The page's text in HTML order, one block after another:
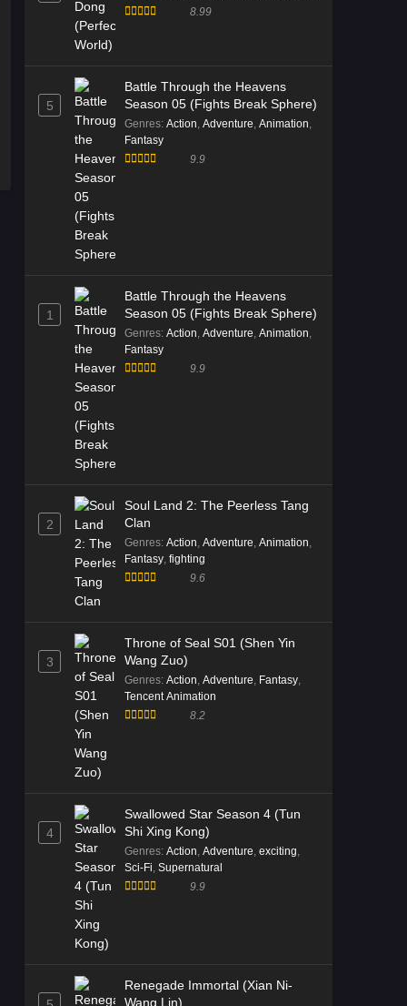
Divine Manifestation Episode 06
4, 2025
Divine Manifestation Episode 05
Multi Subtitle
8.99
5
Battle Through the Heavens
Season 05 (Fights Break Sphere)
Genres: Action, Adventure, Animation,
Fantasy
9.9
1
Battle Through the Heavens
Season 05 (Fights Break Sphere)
Genres: Action, Adventure, Animation,
Fantasy
9.9
2
Soul Land 2: The Peerless Tang
Clan
Genres: Action, Adventure, Animation,
Fantasy, fighting
9.6
3
Throne of Seal S01 (Shen Yin
Wang Zuo)
Genres: Action, Adventure, Fantasy,
Tencent Animation
8.2
4
Swallowed Star Season 4 (Tun
Shi Xing Kong)
Genres: Action, Adventure, exciting,
Sci-Fi, Supernatural
9.9
Renegade Immortal (Xian Ni-
Wang Lin)